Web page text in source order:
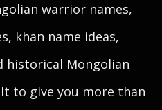
warrior names,
khan name ideas,
historical Mongolian
to give you more than